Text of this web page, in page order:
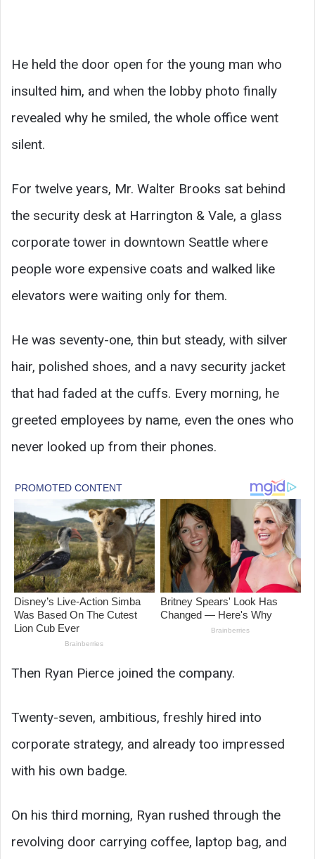
He held the door open for the young man who
insulted him, and when the lobby photo finally
revealed why he smiled, the whole office went
silent.
For twelve years, Mr. Walter Brooks sat behind
the security desk at Harrington & Vale, a glass
corporate tower in downtown Seattle where
people wore expensive coats and walked like
elevators were waiting only for them.
He was seventy-one, thin but steady, with silver
hair, polished shoes, and a navy security jacket
that had faded at the cuffs. Every morning, he
greeted employees by name, even the ones who
never looked up from their phones.
Then Ryan Pierce joined the company.
Twenty-seven, ambitious, freshly hired into
corporate strategy, and already too impressed
with his own badge.
On his third morning, Ryan rushed through the
revolving door carrying coffee, laptop bag, and